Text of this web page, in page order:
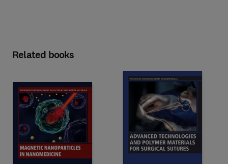
Related books